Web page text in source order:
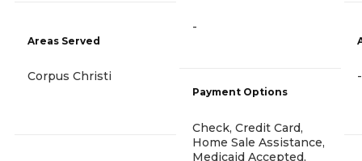
Areas Served
Corpus Christi
-
Payment Options
Check, Credit Card,
Home Sale Assistance,
Medicaid Accepted,
-